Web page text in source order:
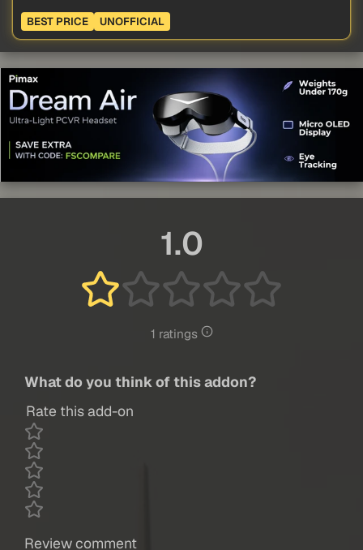
BEST PRICE UNOFFICIAL
1.0
1 ratings
What do you think of this addon?
Rate this add-on
Review comment